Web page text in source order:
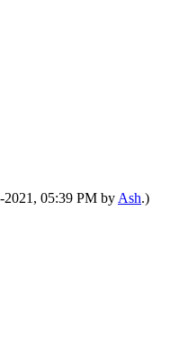
2021, 05:39 PM by Ash.)